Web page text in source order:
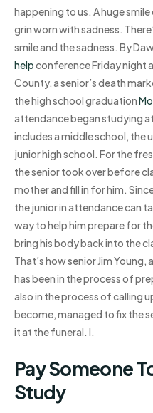
happening to us. A huge
grin worn with sadness.
smile and the sadness. By
helpconference Friday night
County, a senior’s death
the high school graduation
attendance began studying
includes a middle school, the
junior high school. For the
the senior took over before
mother and fill in for him.
the junior in attendance can
way to help him prepare for
bring his body back into the
That’s how senior Jim
has been in the process of
also in the process of calling
become, managed to fix the
it at the funeral. I.
Pay Someone
Study